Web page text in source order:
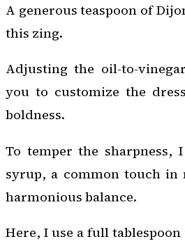
A generous teaspoon of
this zing.
Adjusting the oil-to-
you to customize the
boldness.
To temper the sharpness,
syrup, a common touch
harmonious balance.
Here, I use a full